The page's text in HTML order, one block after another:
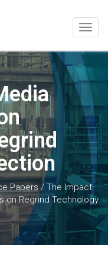
Papers / The Impact
on Regrind Technology